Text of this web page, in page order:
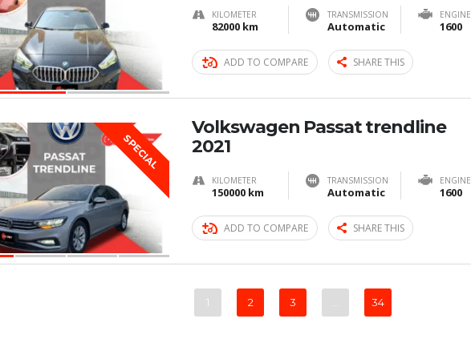
KILOMETER
82000 km
TRANSMISSION
Automatic
ENGINE
1600
ADD TO COMPARE SHARE THIS
SPECIAL
Volkswagen Passat trendline
2021
KILOMETER
150000 km
TRANSMISSION
Automatic
ENGINE
1600
ADD TO COMPARE SHARE THIS
1 2 3 34